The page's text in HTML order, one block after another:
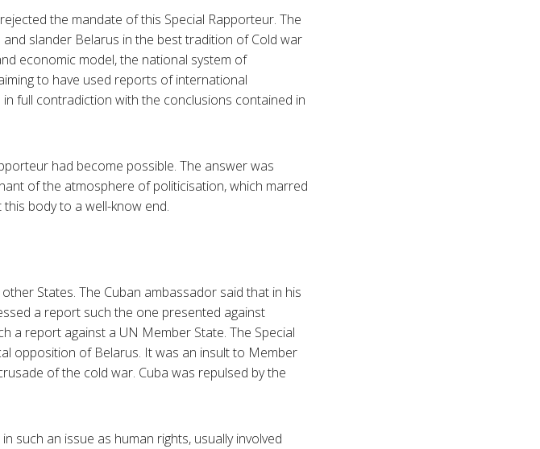
the mandate of this Special Rapporteur. The
slander Belarus in the best tradition of Cold war
economic model, the national system of
to have used reports of international
full contradiction with the conclusions contained in
had become possible. The answer was
of the atmosphere of politicisation, which marred
body to a well-know end.
States. The Cuban ambassador said that in his
a report such the one presented against
a report against a UN Member State. The Special
opposition of Belarus. It was an insult to Member
of the cold war. Cuba was repulsed by the
such an issue as human rights, usually involved